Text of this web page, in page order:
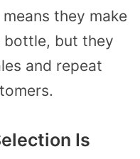
they make
bottle, but they
and repeat
Is